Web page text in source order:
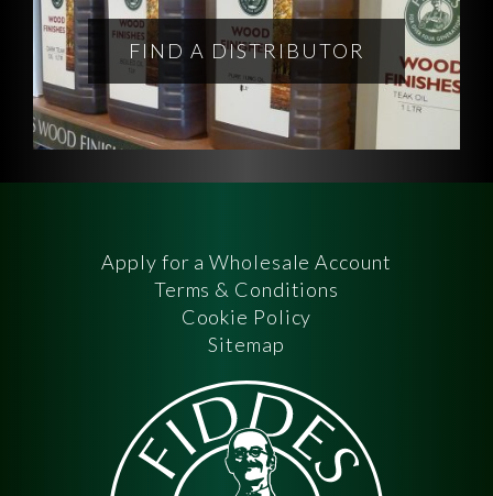
FIND A DISTRIBUTOR
Apply for a Wholesale Account
Terms & Conditions
Cookie Policy
Sitemap